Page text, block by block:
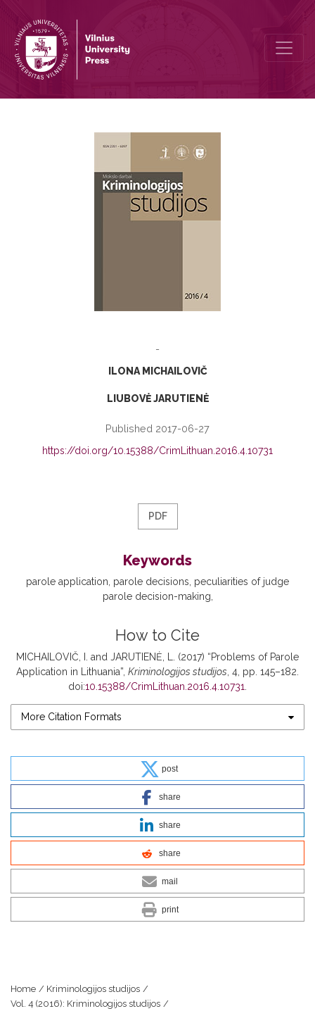
-
ILONA MICHAILOVIČ
LIUBOVĖ JARUTIENĖ
Published 2017-06-27
https://doi.org/10.15388/CrimLithuan.2016.4.10731
PDF
Keywords
parole application parole decisions peculiarities of judge
parole decision-making
How to Cite
MICHAILOVIČ, I. and JARUTIENĖ, L. (2017) “Problems of Parole
Application in Lithuania”, Kriminologijos studijos , 4, pp. 145–182.
doi:10.15388/CrimLithuan.2016.4.10731
More Citation Formats
post
share
share
share
mail
print
Home / Kriminologijos studijos /
Vol. 4 (2016): Kriminologijos studijos /